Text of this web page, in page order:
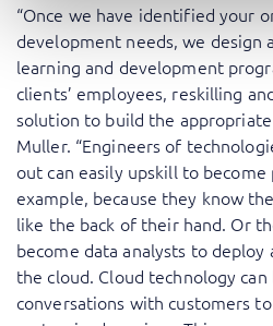
“Once we have identified your
development needs, we design
learning and development
clients’ employees, reskilling
solution to build the appropriate
Muller. “Engineers of
out can easily upskill to
example, because they know
like the back of their hand. Or
become data analysts to
the cloud. Cloud technology
conversations with customers